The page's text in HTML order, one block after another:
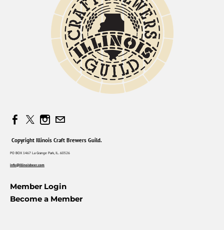
Copyright Illinois Craft Brewers Guild.
PO BOX 1467 La Grange Park, IL. 60526
info@illinoisbeer.com
Member Login
Become a Member